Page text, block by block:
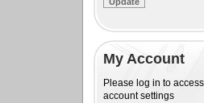
My Account
Please log in to
account settings